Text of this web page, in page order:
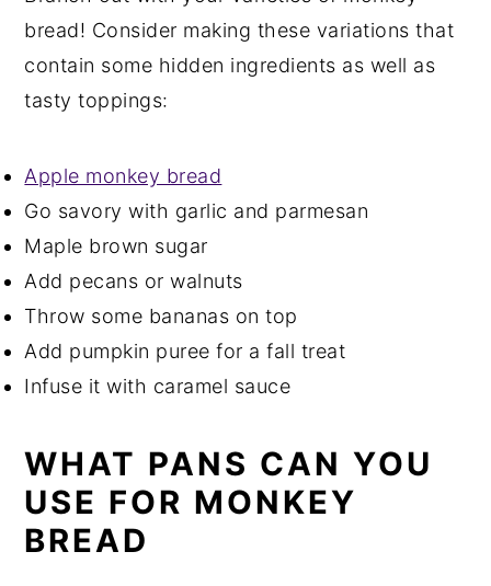
bread! Consider making these variations that
contain some hidden ingredients as well as
tasty toppings:
Apple monkey bread
Go savory with garlic and parmesan
Maple brown sugar
Add pecans or walnuts
Throw some bananas on top
Add pumpkin puree for a fall treat
Infuse it with caramel sauce
WHAT PANS CAN YOU
USE FOR MONKEY
BREAD